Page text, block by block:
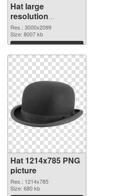
Hat large
resolution
3000x2099 PNG
image
Res.: 3000x2099
Size: 8007 kb
Download
Hat 1214x785 PNG
picture
Res.: 1214x785
Size: 680 kb